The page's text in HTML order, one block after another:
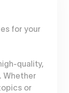
for your
quality,
Whether
or